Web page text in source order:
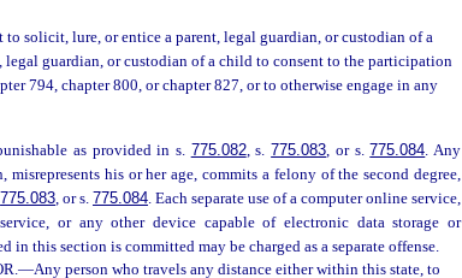
solicit, lure, or entice a parent, legal guardian, or custodian of a
legal guardian, or custodian of a child to consent to the participation
794, chapter 800, or chapter 827, or to otherwise engage in any
as provided in s. 775.082, s.775.083 , or s.775.084 . Any
his or her age, commits a felony of the second degree,
775.083 , or s. 775.084 . Each separate use of a computer online service,
or any other device capable of electronic data storage or
in this section is committed may be charged as a separate offense.
—Any person who travels any distance either within this state, to